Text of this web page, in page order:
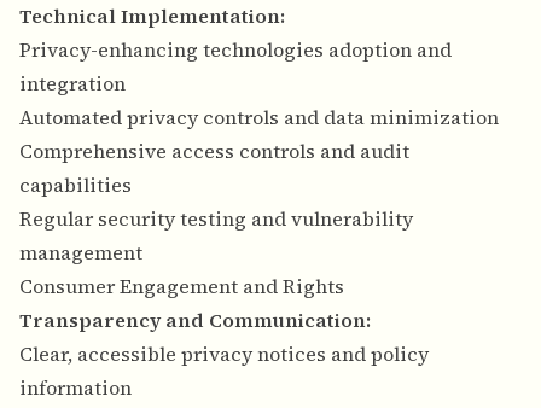
Technical Implementation:
Privacy-enhancing technologies adoption and
integration
Automated privacy controls and data minimization
Comprehensive access controls and audit
capabilities
Regular security testing and vulnerability
management
Consumer Engagement and Rights
Transparency and Communication:
Clear, accessible privacy notices and policy
information